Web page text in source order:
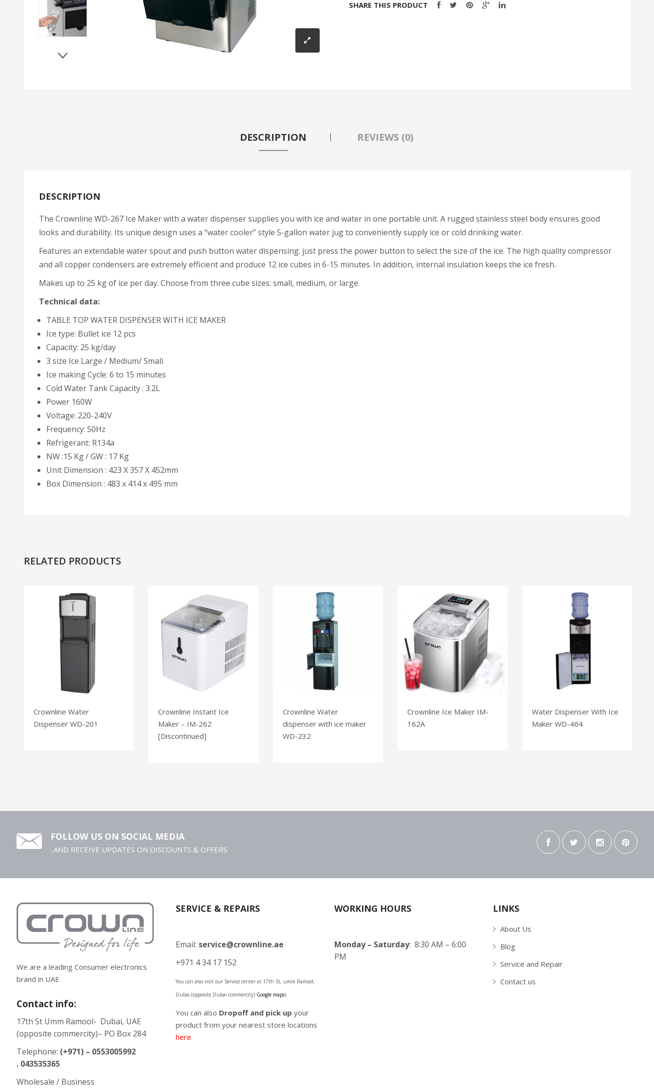
SHARE THIS PRODUCT
DESCRIPTION REVIEWS (0)
DESCRIPTION
The Crownline WD-267 Ice Maker with a water dispenser supplies you with ice and water in one portable unit. A rugged stainless steel body ensures good
looks and durability. Its unique design uses a “water cooler” style 5-gallon water jug to conveniently supply ice or cold drinking water.
Features an extendable water spout and push button water dispensing. just press the power button to select the size of the ice. The high quality compressor
and all copper condensers are extremely efficient and produce 12 ice cubes in 6-15 minutes. In addition, internal insulation keeps the ice fresh.
Makes up to 25 kg of ice per day. Choose from three cube sizes: small, medium, or large.
Technical data:
TABLE TOP WATER DISPENSER WITH ICE MAKER
Ice type: Bullet ice 12 pcs
Capacity: 25 kg/day
3 size Ice Large / Medium/ Small
Ice making Cycle: 6 to 15 minutes
Cold Water Tank Capacity : 3.2L
Power 160W
Voltage: 220-240V
Frequency: 50Hz
Refrigerant: R134a
NW :15 Kg / GW : 17 Kg
Unit Dimension : 423 X 357 X 452mm
Box Dimension : 483 x 414 x 495 mm
RELATED PRODUCTS
Crownline Water
Dispenser WD-201
Crownline Instant Ice
Maker – IM-262
[Discontinued]
Crownline Water
dispenser with ice maker
WD-232
Crownline Ice Maker IM-
162A
Water Dispenser With Ice
Maker WD-464
FOLLOW US ON SOCIAL MEDIA
..AND RECEIVE UPDATES ON DISCOUNTS & OFFERS
We are a leading Consumer electronics
brand in UAE
Contact info:
17th St Umm Ramool- Dubai, UAE
(opposite commercity)– PO Box 284
Telephone: (+971) – 0553005992
. 043535365
Wholesale / Business
SERVICE & REPAIRS
Email: service@crownline.ae
+971 4 34 17 152
You can also visit our Service center at 17th St, umm Ramool,
Dubai (opposite Dubai commercity) Google maps)
You can also Dropoff and pick up your
product from your nearest store locations
here
WORKING HOURS
Monday – Saturday: 8:30 AM – 6:00
PM
LINKS
About Us
Blog
Service and Repair
Contact us